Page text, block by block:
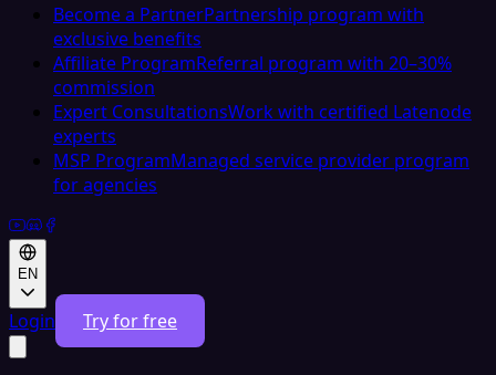
Become a PartnerPartnership program with
exclusive benefits
Affiliate ProgramReferral program with 20–30%
commission
Expert ConsultationsWork with certified Latenode
experts
MSP ProgramManaged service provider program
for agencies
EN
Login Try for free